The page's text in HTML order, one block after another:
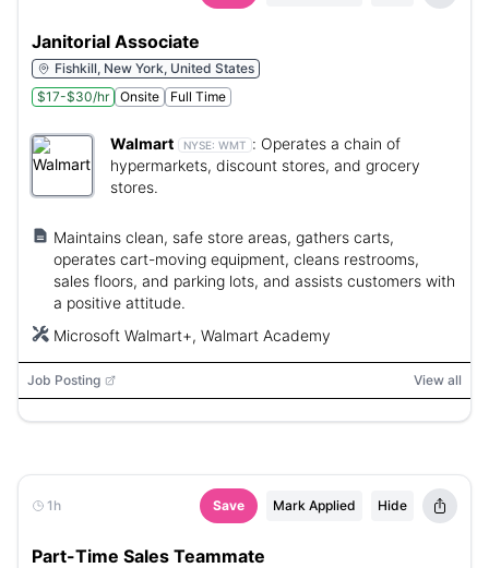
Janitorial Associate
Fishkill, New York, United States
$17-$30/hr
Onsite Full Time
Walmart NYSE: WMT : Operates a chain of
hypermarkets, discount stores, and grocery
stores.
Maintains clean, safe store areas, gathers carts,
operates cart-moving equipment, cleans restrooms,
sales floors, and parking lots, and assists customers with
a positive attitude.
Microsoft Walmart+, Walmart Academy
Job Posting View all
1h Save Mark Applied Hide
Part-Time Sales Teammate